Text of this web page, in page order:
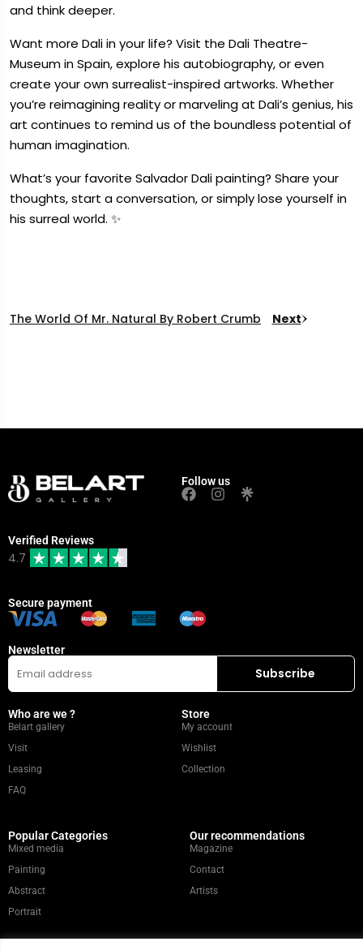
and think deeper.
Want more Dali in your life? Visit the Dali Theatre-
Museum in Spain, explore his autobiography, or even
create your own surrealist-inspired artworks. Whether
you’re reimagining reality or marveling at Dali’s genius, his
art continues to remind us of the boundless potential of
human imagination.
What’s your favorite Salvador Dali painting? Share your
thoughts, start a conversation, or simply lose yourself in
his surreal world. ✨
The World Of Mr. Natural By Robert Crumb Next
Follow us
Verified Reviews
4.7
Secure payment
Newsletter
Who are we ?
Belart gallery
Visit
Leasing
FAQ
Store
My account
Wishlist
Collection
Popular Categories
Mixed media
Painting
Abstract
Portrait
Our recommendations
Magazine
Contact
Artists